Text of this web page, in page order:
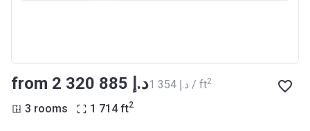
from ‍2 320 885 د.إ ‍1 354 د.إ / ft2
3 rooms 1 714 ft2